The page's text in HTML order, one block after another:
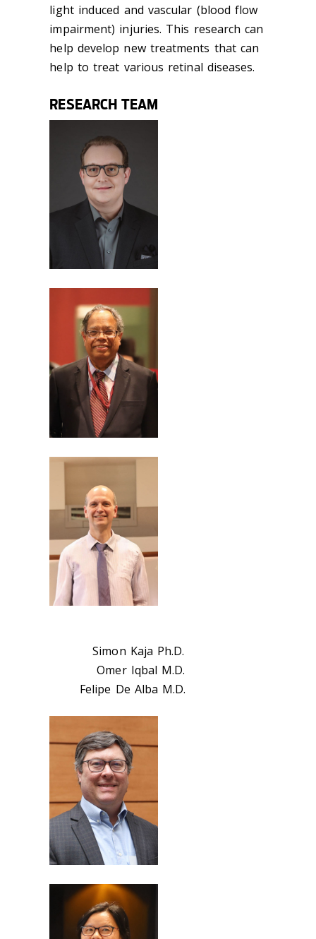
light induced and vascular (blood flow
impairment) injuries. This research can
help develop new treatments that can
help to treat various retinal diseases.
RESEARCH TEAM
Simon Kaja Ph.D.
Omer Iqbal M.D.
Felipe De Alba M.D.